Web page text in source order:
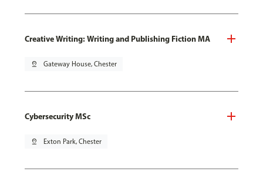
Creative Writing: Writing and Publishing Fiction MA
pin_drop Gateway House, Chester
Cybersecurity MSc
pin_drop Exton Park, Chester